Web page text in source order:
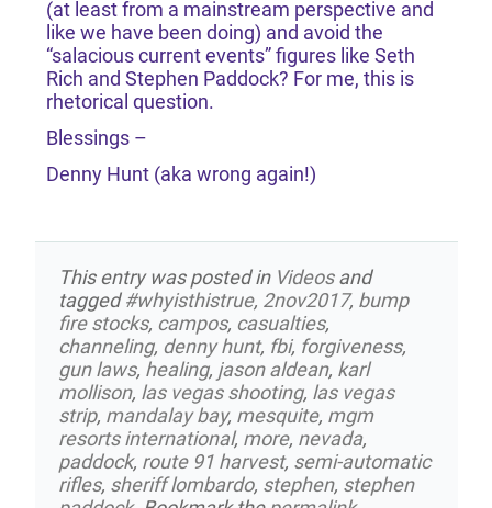
(at least from a mainstream perspective and
like we have been doing) and avoid the
“salacious current events” figures like Seth
Rich and Stephen Paddock? For me, this is
rhetorical question.
Blessings –
Denny Hunt (aka wrong again!)
This entry was posted in Videosand
tagged#whyisthistrue, 2nov2017, bump
fire stocks, campos, casualties,
channeling, denny hunt, fbi, forgiveness,
gun laws, healing, jason aldean, karl
mollison, las vegas shooting, las vegas
strip, mandalay bay, mesquite, mgm
resorts international, more, nevada,
paddock, route 91 harvest, semi-automatic
rifles, sheriff lombardo, stephen, stephen